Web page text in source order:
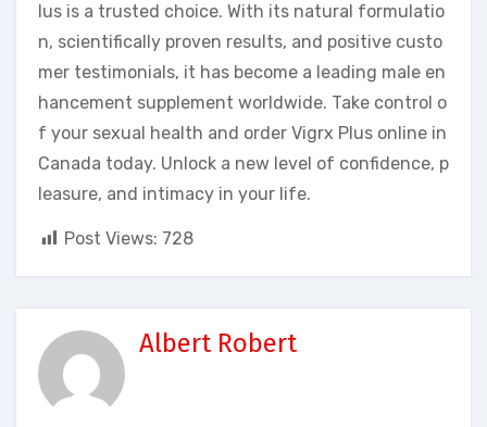
lus is a trusted choice. With its natural formulatio
n, scientifically proven results, and positive custo
mer testimonials, it has become a leading male en
hancement supplement worldwide. Take control o
f your sexual health and order Vigrx Plus online in
Canada today. Unlock a new level of confidence, p
leasure, and intimacy in your life.
Post Views: 728
Albert Robert